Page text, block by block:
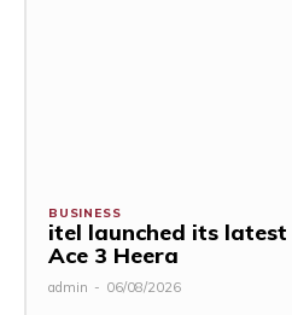
BUSINESS
itel launched its
Ace 3 Heera
admin - 06/08/2026